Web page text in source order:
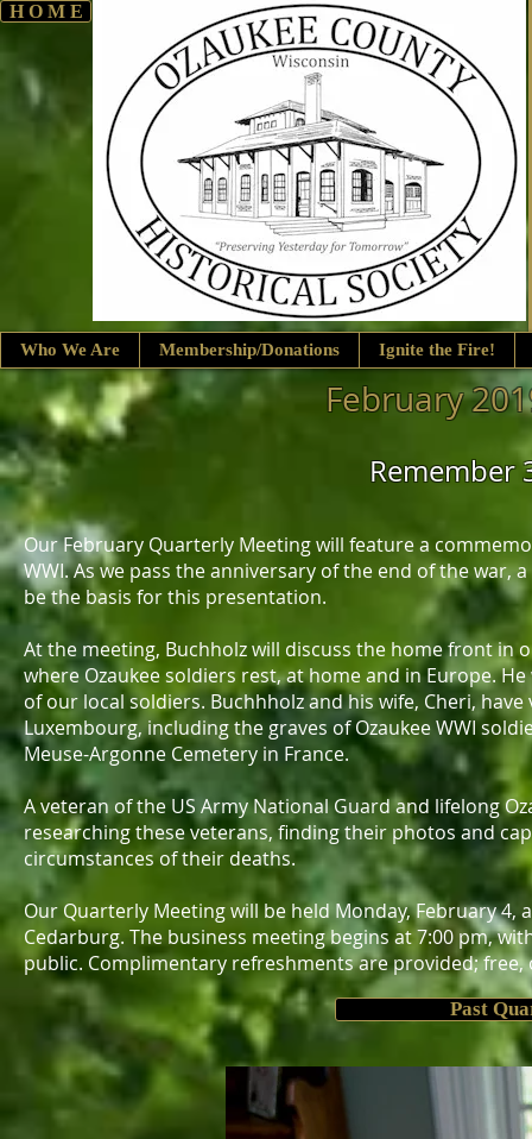
H O M E
Who We Are Membership/Donations Ignite the Fire!
February
Remember
Our February Quarterly Meeting will feature a
WWI. As we pass the anniversary of the end of the war,
be the basis for this presentation.
At the meeting, Buchholz will discuss the home front
where Ozaukee soldiers rest, at home and in Europe.
of our local soldiers. Buchhholz and his wife, Cheri,
Luxembourg, including the graves of Ozaukee WWI
Meuse-Argonne Cemetery in France.
A veteran of the US Army National Guard and lifelong
researching these veterans, finding their photos and
circumstances of their deaths.
Our Quarterly Meeting will be held Monday, February 4,
Cedarburg. The business meeting begins at 7:00 pm,
public. Complimentary refreshments are provided; free,
Past